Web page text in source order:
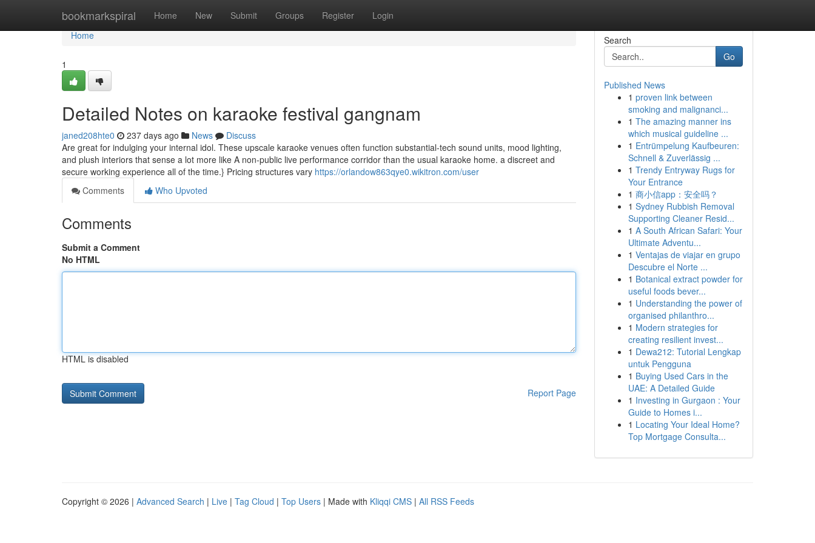
bookmarkspiral Home New Submit Groups Register Login
Home
Home
1
Detailed Notes on karaoke festival gangnam
janed208hte0 237 days ago News
Discuss
Are great for indulging your internal idol. These upscale karaoke venues often function substantial-tech sound units, mood lighting,
and plush interiors that sense a lot more like A non-public live performance corridor than the usual karaoke home. a discreet and
secure working experience all of the time.} Pricing structures vary https://orlandow863qye0.wikitron.com/user
Comments
Who Upvoted
Comments
Submit a Comment
No HTML
HTML is disabled
Report Page
Search
Go
Published News
1 proven link between
smoking and malignanci...
1 The amazing manner ins
which musical guideline ...
1 Entrümpelung Kaufbeuren:
Schnell & Zuverlässig ...
1 Trendy Entryway Rugs for
Your Entrance
1 商小信app：安全吗？
1 Sydney Rubbish Removal
Supporting Cleaner Resid...
1 A South African Safari: Your
Ultimate Adventu...
1 Ventajas de viajar en grupo
Descubre el Norte ...
1 Botanical extract powder for
useful foods bever...
1 Understanding the power of
organised philanthro...
1 Modern strategies for
creating resilient invest...
1 Dewa212: Tutorial Lengkap
untuk Pengguna
1 Buying Used Cars in the
UAE: A Detailed Guide
1 Investing in Gurgaon : Your
Guide to Homes i...
1 Locating Your Ideal Home?
Top Mortgage Consulta...
Copyright © 2026 | Advanced Search | Live | Tag Cloud | Top Users | Made with Kliqqi CMS | All RSS Feeds